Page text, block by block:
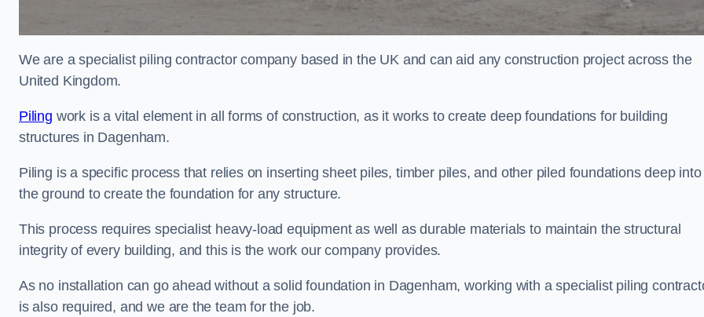
We are a specialist piling contractor company based in the UK and can aid any construction project across the
United Kingdom.
Piling work is a vital element in all forms of construction, as it works to create deep foundations for building
structures in Dagenham.
Piling is a specific process that relies on inserting sheet piles, timber piles, and other piled foundations deep into
the ground to create the foundation for any structure.
This process requires specialist heavy-load equipment as well as durable materials to maintain the structural
integrity of every building, and this is the work our company provides.
As no installation can go ahead without a solid foundation in Dagenham, working with a specialist piling
is also required, and we are the team for the job.